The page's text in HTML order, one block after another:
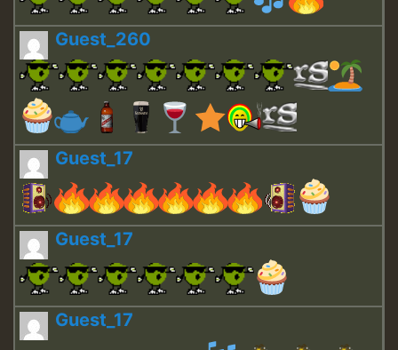
Guest_260
Guest_17
Guest_17
Guest_17